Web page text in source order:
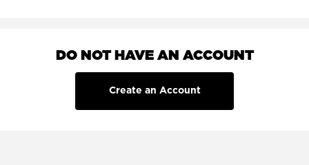
DO NOT HAVE AN ACCOUNT
Create an Account